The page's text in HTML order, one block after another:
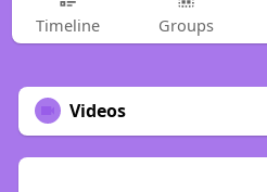
Timeline Groups
Videos